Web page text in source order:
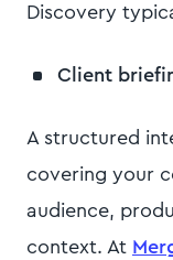
Discovery
Client
A structured
covering your
audience,
context. At